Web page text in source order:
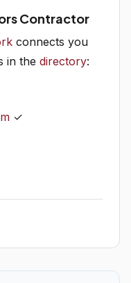
Contractor
connects you
in the directory:
✓